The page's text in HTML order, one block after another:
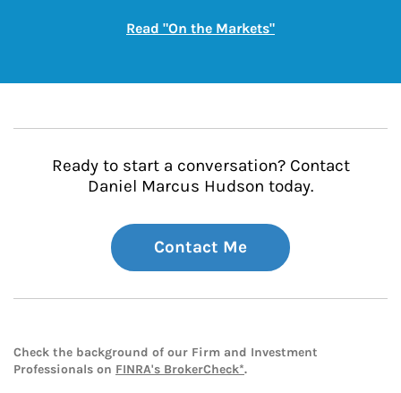
Read "On the Markets"Link Opens in New
Ready to start a conversation? Contact
Daniel Marcus Hudson today.
Contact Me
Check the background of our Firm and Investment
Professionals on FINRA's BrokerCheck*.